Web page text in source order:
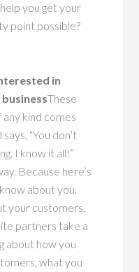
you get your
point possible?
in
These
any kind comes
“You don’t
I know it all!”
Because here’s
about you.
your customers.
partners take a
about how you
what you